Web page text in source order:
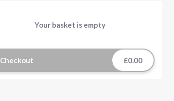
Your basket is empty
Checkout £0.00